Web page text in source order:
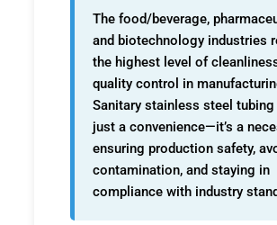
The food/beverage,
and biotechnology industries
the highest level of
quality control in
Sanitary stainless steel
just a convenience—it’s a
ensuring production safety,
contamination, and staying in
compliance with industry